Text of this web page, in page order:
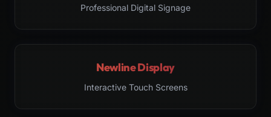
Professional Digital Signage
Newline Display
Interactive Touch Screens